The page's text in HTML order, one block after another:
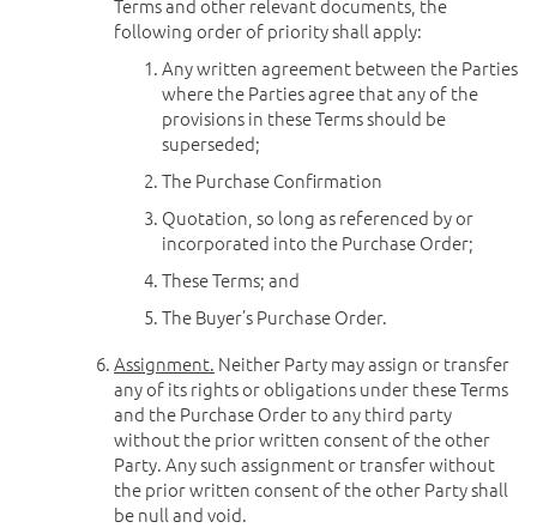
Terms and other relevant documents, the
following order of priority shall apply:
Any written agreement between the Parties
where the Parties agree that any of the
provisions in these Terms should be
superseded;
The Purchase Confirmation
Quotation, so long as referenced by or
incorporated into the Purchase Order;
These Terms; and
The Buyer’s Purchase Order.
Assignment. Neither Party may assign or transfer
any of its rights or obligations under these Terms
and the Purchase Order to any third party
without the prior written consent of the other
Party. Any such assignment or transfer without
the prior written consent of the other Party shall
be null and void.